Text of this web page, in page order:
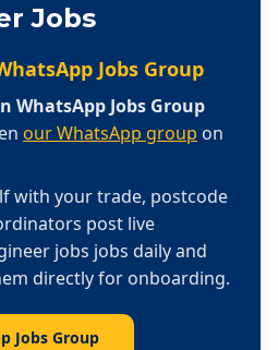
Jobs
Jobs Group
WhatsApp Jobs Group
our WhatsApp group on
with your trade, postcode
post live
jobs jobs daily and
directly for onboarding.
Jobs Group